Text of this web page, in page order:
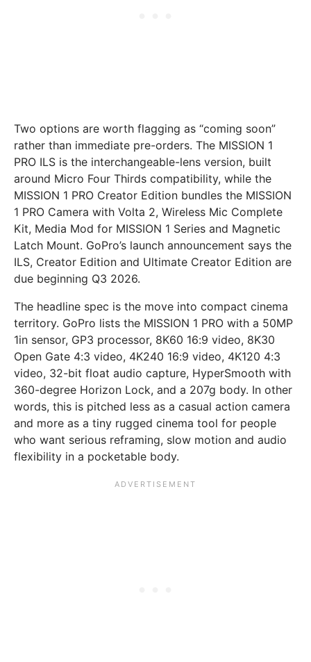
Two options are worth flagging as “coming soon”
rather than immediate pre-orders. The MISSION 1
PRO ILS is the interchangeable-lens version, built
around Micro Four Thirds compatibility, while the
MISSION 1 PRO Creator Edition bundles the MISSION
1 PRO Camera with Volta 2, Wireless Mic Complete
Kit, Media Mod for MISSION 1 Series and Magnetic
Latch Mount. GoPro’s launch announcement says the
ILS, Creator Edition and Ultimate Creator Edition are
due beginning Q3 2026.
The headline spec is the move into compact cinema
territory. GoPro lists the MISSION 1 PRO with a 50MP
1in sensor, GP3 processor, 8K60 16:9 video, 8K30
Open Gate 4:3 video, 4K240 16:9 video, 4K120 4:3
video, 32-bit float audio capture, HyperSmooth with
360-degree Horizon Lock, and a 207g body. In other
words, this is pitched less as a casual action camera
and more as a tiny rugged cinema tool for people
who want serious reframing, slow motion and audio
flexibility in a pocketable body.